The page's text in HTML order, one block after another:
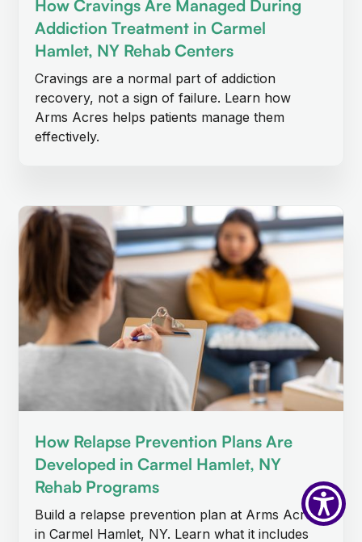
How Cravings Are Managed During
Addiction Treatment in Carmel
Hamlet, NY Rehab Centers
Cravings are a normal part of addiction
recovery, not a sign of failure. Learn how
Arms Acres helps patients manage them
effectively.
How Relapse Prevention Plans Are
Developed in Carmel Hamlet, NY
Rehab Programs
Build a relapse prevention plan at Arms Acres
in Carmel Hamlet, NY. Learn what it includes